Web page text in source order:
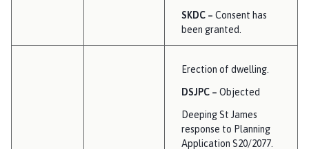
SKDC – Consent has
been granted.
Erection of dwelling.
DSJPC – Objected
Deeping St James
response to Planning
Application S20/2077.